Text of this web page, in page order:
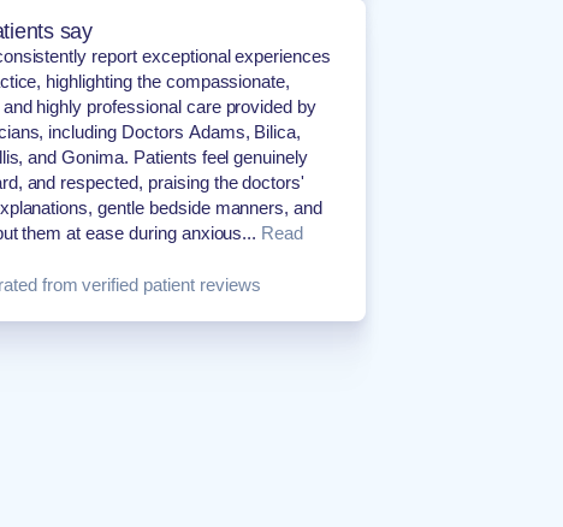
say
report exceptional experiences
highlighting the compassionate,
highly professional care provided by
including Doctors Adams, Bilica,
and Gonima. Patients feel genuinely
and respected, praising the doctors'
gentle bedside manners, and
them at ease during anxious... Read
from verified patient reviews